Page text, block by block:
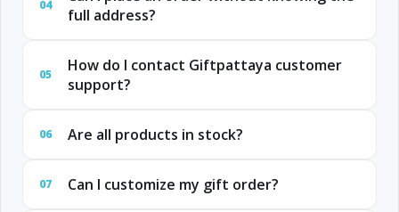
04
full address?
05
How do I contact Giftpattaya customer
support?
06 Are all products in stock?
07 Can I customize my gift order?